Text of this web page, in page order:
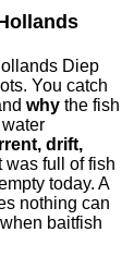
Diep
You catch
why the fish
drift,
was full of fish
today. A
nothing can
baitfish